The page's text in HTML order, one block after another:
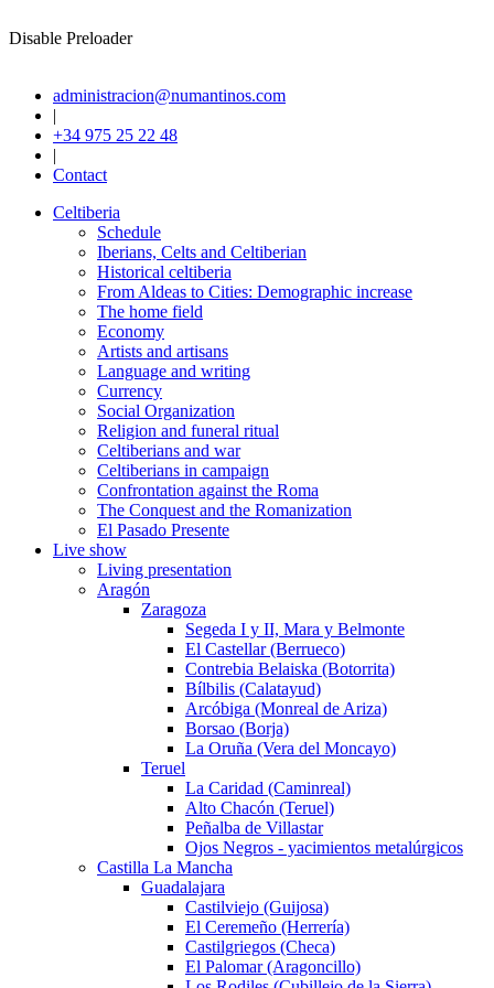
Disable Preloader
administracion@numantinos.com
|
+34 975 25 22 48
|
Contact
Celtiberia
Schedule
Iberians, Celts and Celtiberian
Historical celtiberia
From Aldeas to Cities: Demographic increase
The home field
Economy
Artists and artisans
Language and writing
Currency
Social Organization
Religion and funeral ritual
Celtiberians and war
Celtiberians in campaign
Confrontation against the Roma
The Conquest and the Romanization
El Pasado Presente
Live show
Living presentation
Aragón
Zaragoza
Segeda I y II, Mara y Belmonte
El Castellar (Berrueco)
Contrebia Belaiska (Botorrita)
Bílbilis (Calatayud)
Arcóbiga (Monreal de Ariza)
Borsao (Borja)
La Oruña (Vera del Moncayo)
Teruel
La Caridad (Caminreal)
Alto Chacón (Teruel)
Peñalba de Villastar
Ojos Negros - yacimientos metalúrgicos
Castilla La Mancha
Guadalajara
Castilviejo (Guijosa)
El Ceremeño (Herrería)
Castilgriegos (Checa)
El Palomar (Aragoncillo)